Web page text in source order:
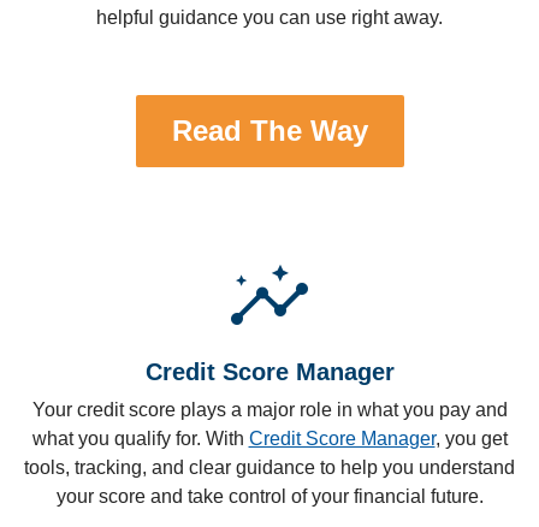
helpful guidance you can use right away.
Read The Way
insights
Credit Score Manager
Your credit score plays a major role in what you pay and
what you qualify for. With Credit Score Manager, you get
tools, tracking, and clear guidance to help you understand
your score and take control of your financial future.